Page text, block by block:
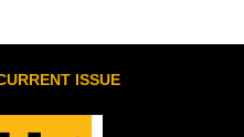
ISSUE